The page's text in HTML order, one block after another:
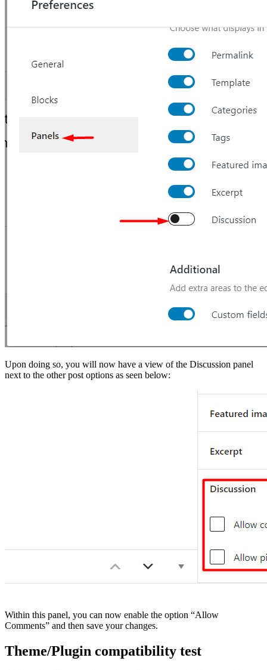
Upon doing so, you will now have a view of the Discussion panel
next to the other post options as seen below:
Within this panel, you can now enable the option “Allow
Comments” and then save your changes.
Theme/Plugin compatibility test